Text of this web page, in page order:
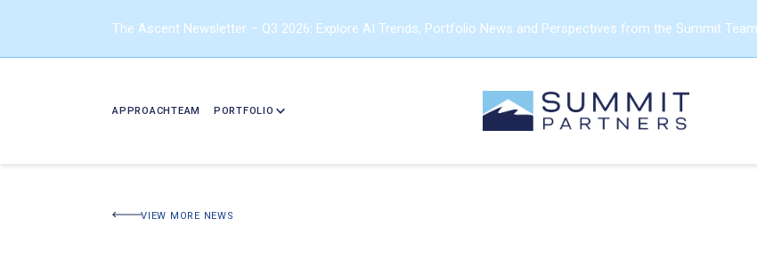
The Ascent Newsletter – Q3 2026: Explore AI Trends, Portfolio News and Perspectives from the Summit Team
APPROACHTEAM PORTFOLIO
VIEW MORE NEWS